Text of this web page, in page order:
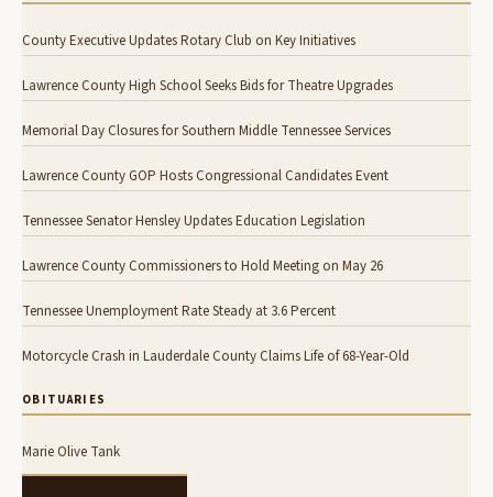
County Executive Updates Rotary Club on Key Initiatives
Lawrence County High School Seeks Bids for Theatre Upgrades
Memorial Day Closures for Southern Middle Tennessee Services
Lawrence County GOP Hosts Congressional Candidates Event
Tennessee Senator Hensley Updates Education Legislation
Lawrence County Commissioners to Hold Meeting on May 26
Tennessee Unemployment Rate Steady at 3.6 Percent
Motorcycle Crash in Lauderdale County Claims Life of 68-Year-Old
OBITUARIES
Marie Olive Tank